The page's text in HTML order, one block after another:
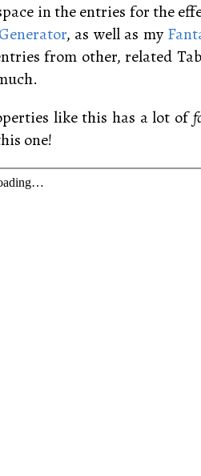
in the entries for the
, as well as my
from other, related
like this has a lot of
one!